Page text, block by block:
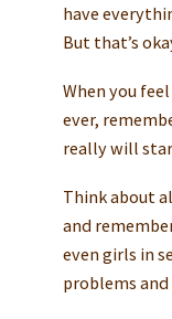
have
But that’s
When you
ever,
really will
Think about
and
even girls in
problems and